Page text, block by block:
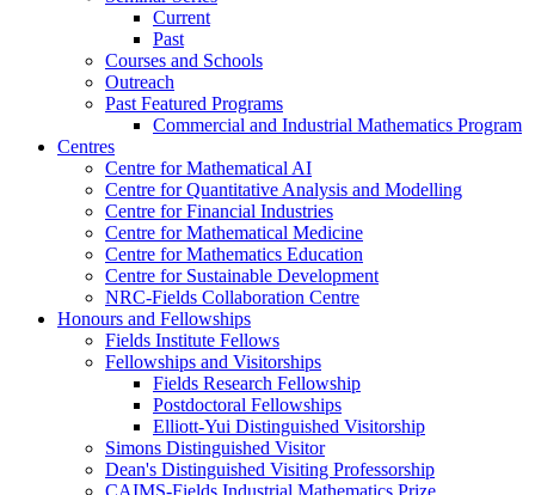
Current
Past
Courses and Schools
Outreach
Past Featured Programs
Commercial and Industrial Mathematics Program
Centres
Centre for Mathematical AI
Centre for Quantitative Analysis and Modelling
Centre for Financial Industries
Centre for Mathematical Medicine
Centre for Mathematics Education
Centre for Sustainable Development
NRC-Fields Collaboration Centre
Honours and Fellowships
Fields Institute Fellows
Fellowships and Visitorships
Fields Research Fellowship
Postdoctoral Fellowships
Elliott-Yui Distinguished Visitorship
Simons Distinguished Visitor
Dean's Distinguished Visiting Professorship
CAIMS-Fields Industrial Mathematics Prize